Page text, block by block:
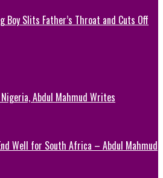
Boy Slits Father’s Throat and Cuts Off
Abdul Mahmud Writes
Well for South Africa – Abdul Mahmud